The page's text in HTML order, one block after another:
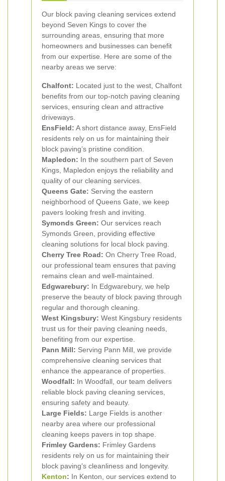
Our block paving cleaning services extend
beyond Seven Kings to cover the
surrounding areas, ensuring that more
homeowners and businesses can benefit
from our expertise. Here are some of the
nearby areas we serve:
Chalfont: Located just to the west, Chalfont
benefits from our top-notch paving cleaning
services, ensuring clean and attractive
driveways.
EnsField: A short distance away, EnsField
residents rely on us for maintaining their
block paving’s pristine condition.
Mapledon: In the southern part of Seven
Kings, Mapledon enjoys the reliability and
quality of our cleaning services.
Queens Gate: Serving the eastern
neighborhood of Queens Gate, we keep
pavers looking fresh and inviting.
Symonds Green: Our services reach
Symonds Green, providing effective
cleaning solutions for local block paving.
Cherry Tree Road: On Cherry Tree Road,
our professional team ensures that paving
remains clean and well-maintained.
Edgwarebury: In Edgwarebury, we help
preserve the beauty of block paving through
regular and thorough cleaning.
West Kingsbury: West Kingsbury residents
trust us for their paving cleaning needs,
benefiting from our expertise.
Pann Mill: Serving Pann Mill, we provide
comprehensive cleaning services that
enhance the appearance of properties.
Woodfall: In Woodfall, our team delivers
reliable block paving cleaning services,
ensuring safety and beauty.
Large Fields: Large Fields is another
nearby area where our professional
cleaning keeps pavers in top shape.
Frimley Gardens: Frimley Gardens
residents rely on us for maintaining their
block paving’s cleanliness and longevity.
Kenton: In Kenton, our services extend to